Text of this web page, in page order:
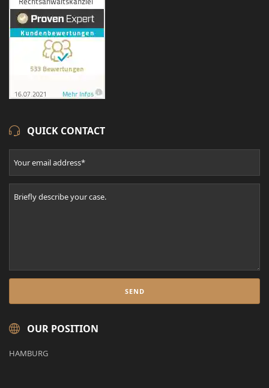
QUICK CONTACT
OUR POSITION
HAMBURG